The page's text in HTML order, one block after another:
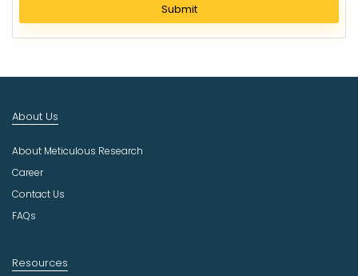
e
c
u
t
r
Submit
About Us
About Meticulous Research
Career
Contact Us
FAQs
Resources